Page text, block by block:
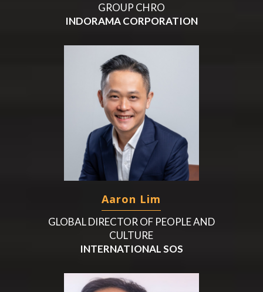
GROUP CHRO
INDORAMA CORPORATION
Aaron Lim
GLOBAL DIRECTOR OF PEOPLE AND
CULTURE
INTERNATIONAL SOS